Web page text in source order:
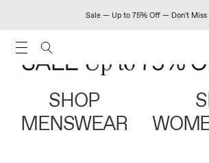
Sale — Up to 75% Off — Don't Miss
SHOP
MENSWEAR